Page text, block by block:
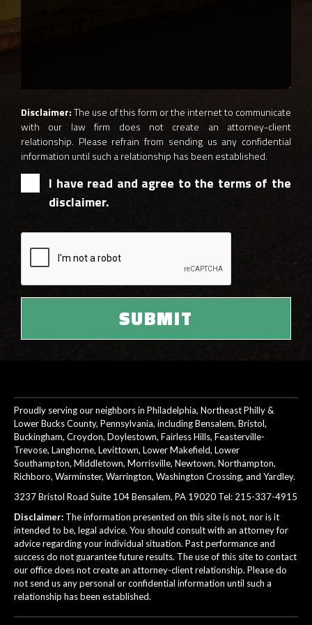
Disclaimer:The use of this form or the internet to communicate
with our law firm does not create an attorney-client
relationship. Please refrain from sending us any confidential
information until such a relationship has been established.
I have read and agree to the terms of the
disclaimer.
Proudly serving our neighbors in Philadelphia, Northeast Philly &
Lower Bucks County, Pennsylvania, including Bensalem, Bristol,
Buckingham, Croydon, Doylestown, Fairless Hills, Feasterville-
Trevose, Langhorne, Levittown, Lower Makefield, Lower
Southampton, Middletown, Morrisville, Newtown, Northampton,
Richboro, Warminster, Warrington, Washington Crossing, and Yardley.
3237 Bristol Road Suite 104 Bensalem, PA 19020 Tel: 215-337-4915
Disclaimer: The information presented on this site is not, nor is it
intended to be, legal advice. You should consult with an attorney for
advice regarding your individual situation. Past performance and
success do not guarantee future results. The use of this site to contact
our office does not create an attorney-client relationship. Please do
not send us any personal or confidential information until such a
relationship has been established.